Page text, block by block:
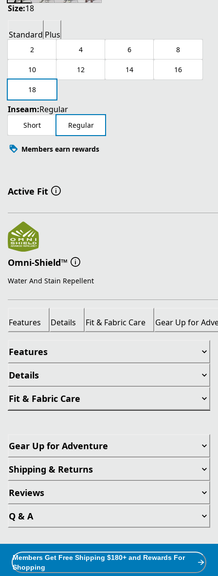
Size:18
Standard Plus
2 4 6 8
10 12 14 16
18
Inseam:Regular
Short Regular
Members earn rewards
Active Fit
Omni-Shield™
Water And Stain Repellent
Features Details Fit & Fabric Care Gear Up for
Features
Details
Fit & Fabric Care
Gear Up for Adventure
Shipping & Returns
Reviews
Q & A
Members Get Free Shipping $180+ and Rewards For
Shopping